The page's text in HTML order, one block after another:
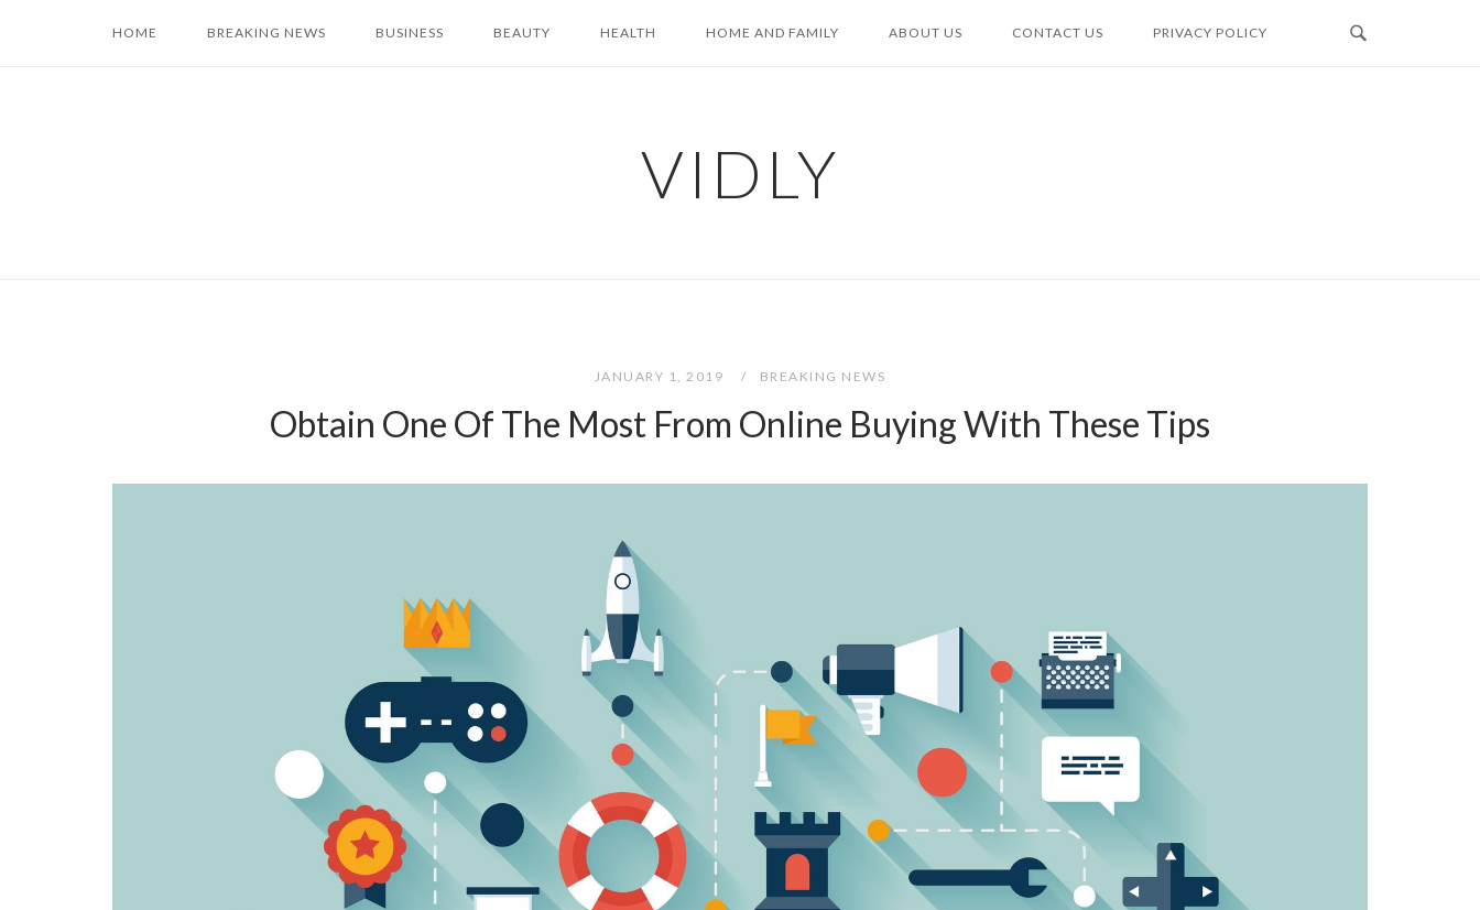
HOME BREAKING NEWS BUSINESS BEAUTY HEALTH HOME AND FAMILY ABOUT US CONTACT US PRIVACY POLICY
VIDLY
JANUARY 1, 2019 BREAKING NEWS
Obtain One Of The Most From Online Buying With These Tips